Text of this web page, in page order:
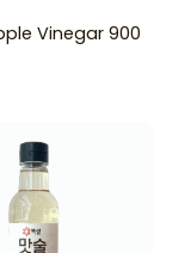
Vinegar 900